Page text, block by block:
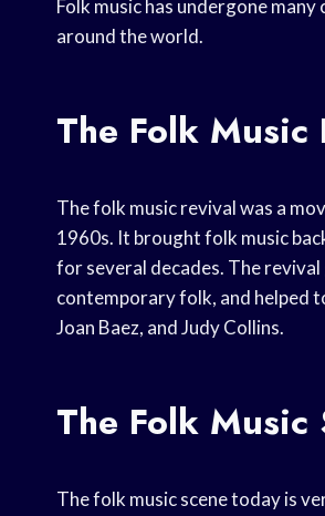
Folk music has undergone
around the world.
The Folk Music
The folk music revival was a
1960s. It brought folk music
for several decades. The
contemporary folk, and helped
Joan Baez, and Judy Collins.
The Folk Music
The folk music scene today is